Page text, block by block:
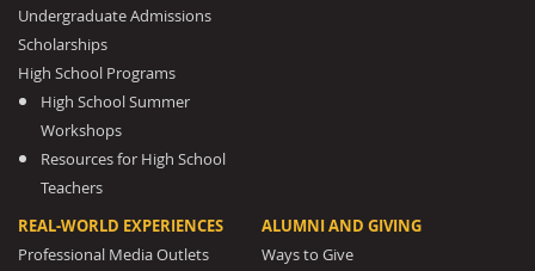
Undergraduate Admissions
Scholarships
High School Programs
High School Summer
Workshops
Resources for High School
Teachers
REAL-WORLD EXPERIENCES
Professional Media Outlets
ALUMNI AND GIVING
Ways to Give